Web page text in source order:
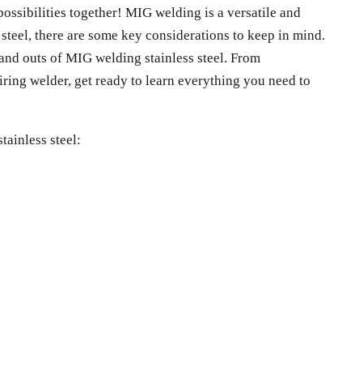
together! MIG welding is a versatile and
there are some key considerations to keep in mind.
outs of MIG welding stainless steel. From
welder, get ready to learn everything you need to
steel: